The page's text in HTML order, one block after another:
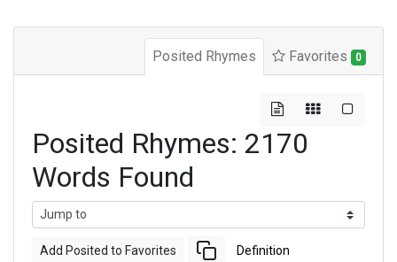
Posited Rhymes Favorites 0
Posited Rhymes: 2170
Words Found
Add Posited to Favorites Definition